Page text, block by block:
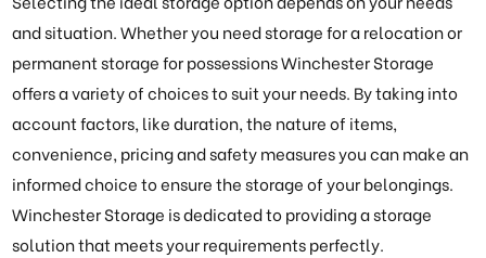
and situation. Whether you need storage for a relocation or
permanent storage for possessions Winchester Storage
offers a variety of choices to suit your needs. By taking into
account factors, like duration, the nature of items,
convenience, pricing and safety measures you can make an
informed choice to ensure the storage of your belongings.
Winchester Storage is dedicated to providing a storage
solution that meets your requirements perfectly.